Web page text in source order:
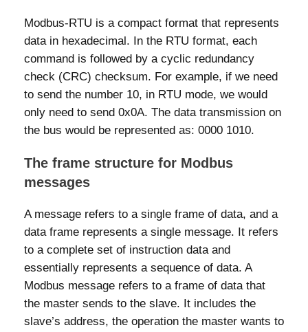
Modbus-RTU is a compact format that represents
data in hexadecimal. In the RTU format, each
command is followed by a cyclic redundancy
check (CRC) checksum. For example, if we need
to send the number 10, in RTU mode, we would
only need to send 0x0A. The data transmission on
the bus would be represented as: 0000 1010.
The frame structure for Modbus
messages
A message refers to a single frame of data, and a
data frame represents a single message. It refers
to a complete set of instruction data and
essentially represents a sequence of data. A
Modbus message refers to a frame of data that
the master sends to the slave. It includes the
slave’s address, the operation the master wants to